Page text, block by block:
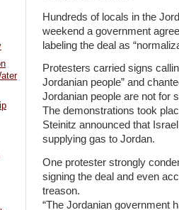
Hundreds of locals in the
weekend a government
labeling the deal as
Protesters carried signs
Jordanian people” and
Jordanian people are not for
The demonstrations took
Steinitz announced that
supplying gas to Jordan.
One protester strongly
signing the deal and even
treason.
“The Jordanian government